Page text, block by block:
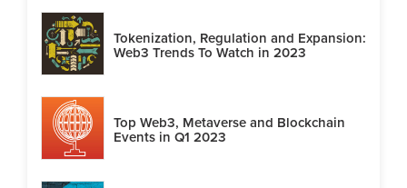
Tokenization, Regulation and Expansion:
Web3 Trends To Watch in 2023
Top Web3, Metaverse and Blockchain
Events in Q1 2023